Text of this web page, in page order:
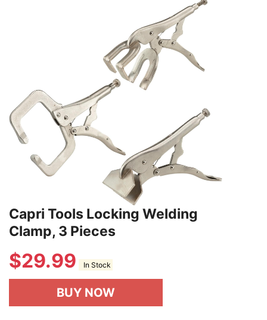
Capri Tools Locking Welding
Clamp, 3 Pieces
$29.99 In Stock
BUY NOW